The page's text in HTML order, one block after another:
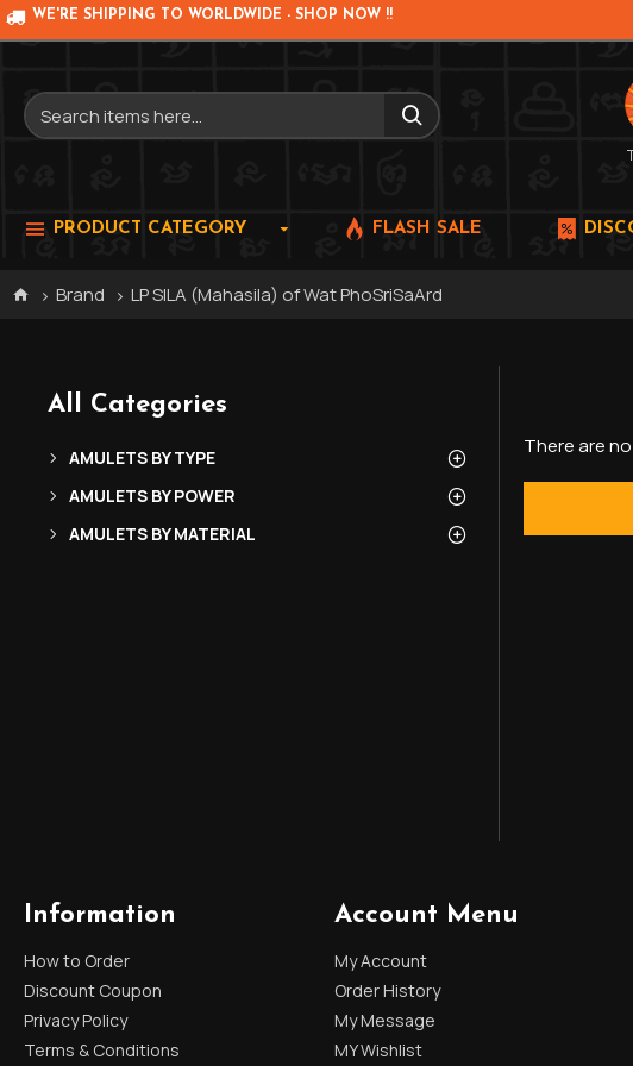
WE'RE SHIPPING TO WORLDWIDE - SHOP NOW !!
PRODUCT CATEGORY FLASH SALE
Brand LP SILA (Mahasila) of Wat PhoSriSaArd
All Categories
AMULETS BY TYPE
AMULETS BY POWER
AMULETS BY MATERIAL
There are
Information
How to Order
Discount Coupon
Privacy Policy
Terms & Conditions
Account Menu
My Account
Order History
My Message
MY Wishlist